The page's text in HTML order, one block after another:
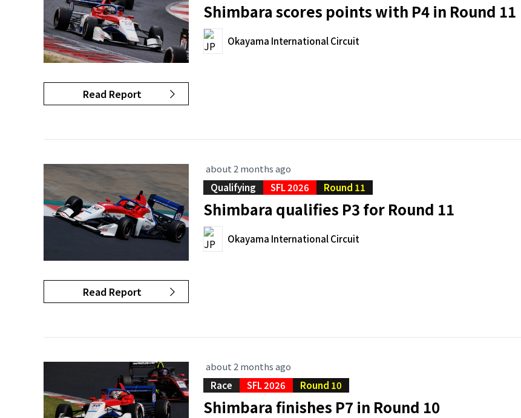
Read Report
Shimbara scores points with P4 in Round 11
Okayama International Circuit
Read Report
about 2 months ago
Qualifying
SFL 2026 Round 11
Shimbara qualifies P3 for Round 11
Okayama International Circuit
about 2 months ago
Race
SFL 2026 Round 10
Shimbara finishes P7 in Round 10